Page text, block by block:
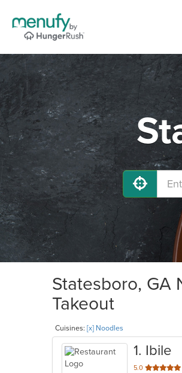
Statesboro, GA
Takeout
Cuisines: [x] Noodles
1. Ibile
5.0 out